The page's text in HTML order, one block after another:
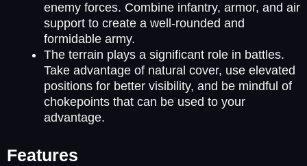
enemy forces. Combine infantry, armor, and air
support to create a well-rounded and
formidable army.
The terrain plays a significant role in battles.
Take advantage of natural cover, use elevated
positions for better visibility, and be mindful of
chokepoints that can be used to your
advantage.
Features